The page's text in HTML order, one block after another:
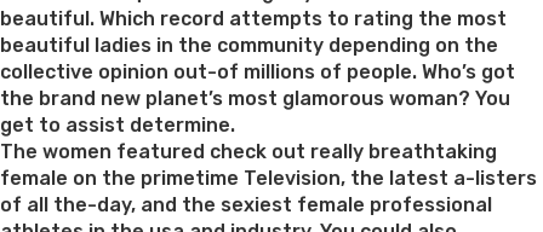
internet
online”
beautiful. Which record attempts to rating the most
beautiful ladies in the community depending on the
collective opinion out-of millions of people. Who’s got
the brand new planet’s most glamorous woman? You
get to assist determine.
The women featured check out really breathtaking
female on the primetime Television, the latest a-listers
of all the-day, and the sexiest female professional